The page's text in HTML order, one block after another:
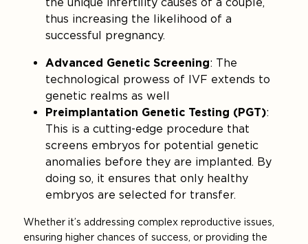
the unique infertility causes of a couple,
thus increasing the likelihood of a
successful pregnancy.
Advanced Genetic Screening: The
technological prowess of IVF extends to
genetic realms as well
Preimplantation Genetic Testing (PGT):
This is a cutting-edge procedure that
screens embryos for potential genetic
anomalies before they are implanted. By
doing so, it ensures that only healthy
embryos are selected for transfer.
Whether it’s addressing complex reproductive issues,
ensuring higher chances of success, or providing the